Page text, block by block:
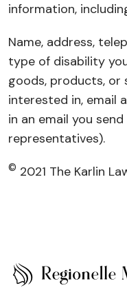
information,
Name, address,
type of disability
goods, products, or
interested in, email
in an email you
representatives).
© 2021 The Karlin